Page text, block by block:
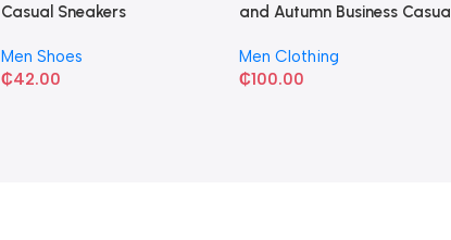
Casual Sneakers
Men Shoes
₵42.00
and Autumn Business Casual
Men Clothing
₵100.00